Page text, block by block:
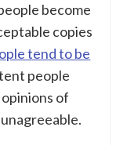
become
copies
tend to be
people
of